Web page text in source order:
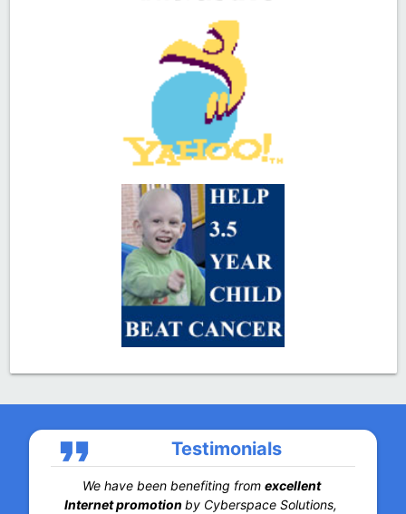
format_quote Testimonials
We have been benefiting from excellent
Internet promotion by Cyberspace Solutions,